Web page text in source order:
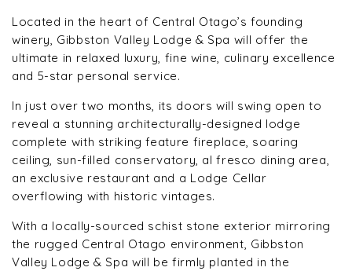
Located in the heart of Central Otago’s founding
winery, Gibbston Valley Lodge & Spa will offer the
ultimate in relaxed luxury, fine wine, culinary excellence
and 5-star personal service.
In just over two months, its doors will swing open to
reveal a stunning architecturally-designed lodge
complete with striking feature fireplace, soaring
ceiling, sun-filled conservatory, al fresco dining area,
an exclusive restaurant and a Lodge Cellar
overflowing with historic vintages.
With a locally-sourced schist stone exterior mirroring
the rugged Central Otago environment, Gibbston
Valley Lodge & Spa will be firmly planted in the